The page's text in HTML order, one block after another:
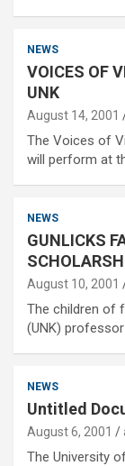
NEWS
VOICES OF
UNK
August 14, 2001
The Voices of
will perform at
NEWS
GUNLICKS
August 10, 2001
The children of
(UNK)
NEWS
Untitled
August 6, 2001
The University